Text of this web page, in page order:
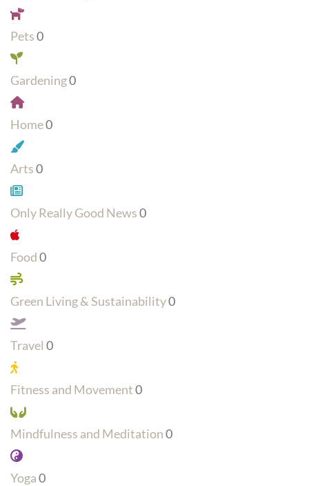
Pets0
Gardening0
Home0
Arts0
Only Really Good News0
Food0
Green Living & Sustainability0
Travel 0
Fitness and Movement0
Mindfulness and Meditation0
Yoga0